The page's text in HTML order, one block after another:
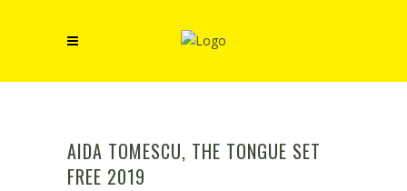
AIDA TOMESCU, THE TONGUE SET
FREE 2019